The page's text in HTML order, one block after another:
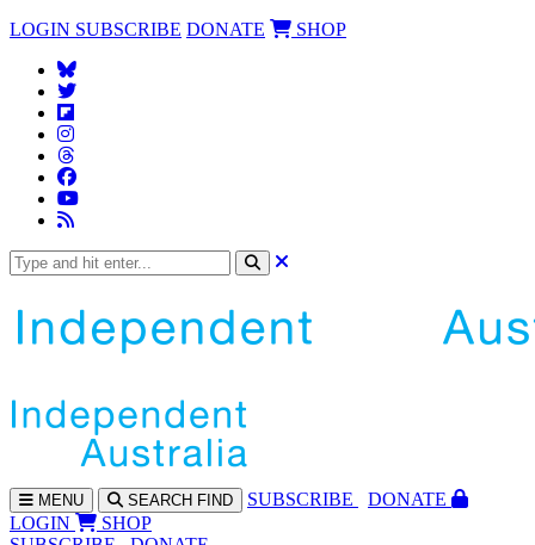
LOGIN SUBSCRIBE DONATE SHOP
MENU SEARCH FIND SUBSCRIBE
DONATE
LOGIN
SHOP